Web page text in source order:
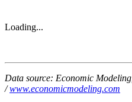
Loading...
Data source: Economic
/ www.economicmodeling.com